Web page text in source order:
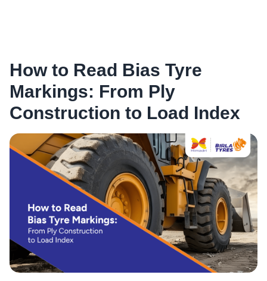
How to Read Bias Tyre
Markings: From Ply
Construction to Load Index